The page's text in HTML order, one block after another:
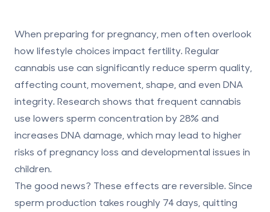
When preparing for pregnancy, men often overlook
how lifestyle choices impact fertility. Regular
cannabis use can significantly reduce sperm quality,
affecting count, movement, shape, and even DNA
integrity. Research shows that frequent cannabis
use lowers sperm concentration by 28% and
increases DNA damage, which may lead to higher
risks of pregnancy loss and developmental issues in
children.
The good news? These effects are reversible. Since
sperm production takes roughly 74 days, quitting